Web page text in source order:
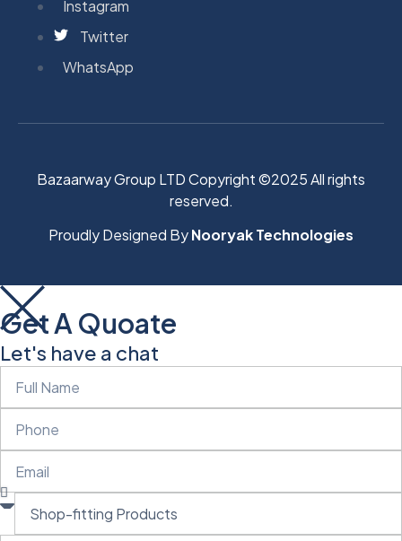
Instagram
Twitter
WhatsApp
Bazaarway Group LTD Copyright ©2025 All rights
reserved.
Proudly Designed ByNooryak Technologies
Get A Quoate
Let's have a chat